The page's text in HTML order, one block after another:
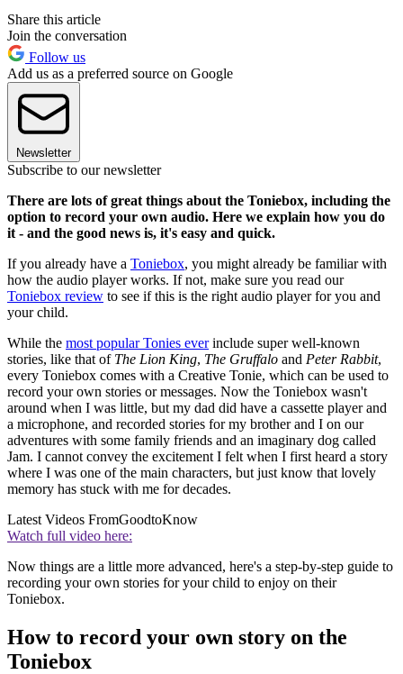
Share this article
Join the conversation
Follow us
Add us as a preferred source on Google
Newsletter
Subscribe to our newsletter
There are lots of great things about the Toniebox, including the
option to record your own audio. Here we explain how you do
it - and the good news is, it's easy and quick.
If you already have a Toniebox, you might already be familiar with
how the audio player works. If not, make sure you read our
Toniebox review to see if this is the right audio player for you and
your child.
While the most popular Tonies everinclude super well-known
stories, like that of The Lion King, The Gruffalo and Peter Rabbit,
every Toniebox comes with a Creative Tonie, which can be used to
record your own stories or messages. Now the Toniebox wasn't
around when I was little, but my dad did have a cassette player and
a microphone, and recorded stories for my brother and I on our
adventures with some family friends and an imaginary dog called
Jam. I cannot convey the excitement I felt when I first heard a story
where I was one of the main characters, but just know that lovely
memory has stuck with me for decades.
Latest Videos FromGoodtoKnow
Watch full video here:
Now things are a little more advanced, here's a step-by-step guide to
recording your own stories for your child to enjoy on their
Toniebox.
How to record your own story on the
Toniebox